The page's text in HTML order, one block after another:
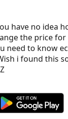
have no idea
the price
need to know
i found this